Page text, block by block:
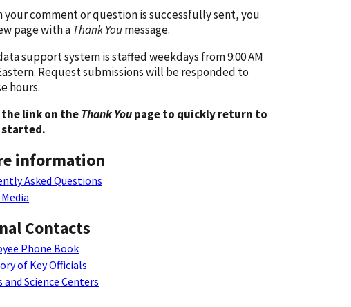
your comment or question is successfully sent, you
page with aThank Youmessage.
support system is staffed weekdays from 9:00 AM
Request submissions will be responded to
hours.
the link on theThank Youpage to quickly return to
started.
information
Asked Questions
Contacts
Phone Book
of Key Officials
and Science Centers